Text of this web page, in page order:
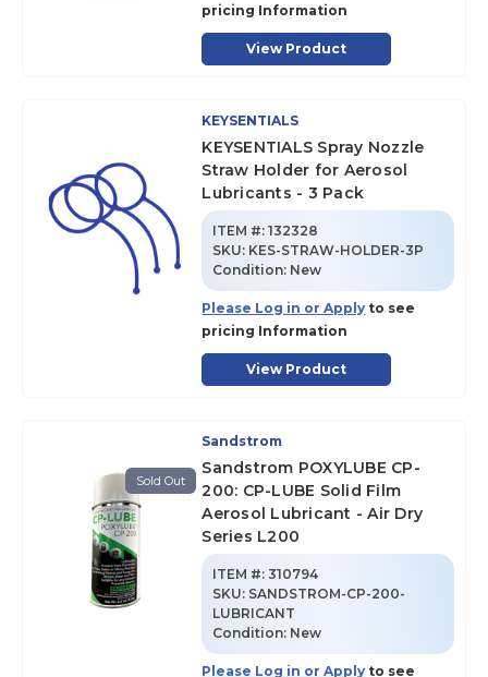
pricing Information
View Product
KEYSENTIALS
KEYSENTIALS Spray Nozzle
Straw Holder for Aerosol
Lubricants - 3 Pack
ITEM #: 132328
SKU: KES-STRAW-HOLDER-3P
Condition: New
Please Log in or Apply to see
pricing Information
View Product
Sold Out
Sandstrom
Sandstrom POXYLUBE CP-
200: CP-LUBE Solid Film
Aerosol Lubricant - Air Dry
Series L200
ITEM #: 310794
SKU: SANDSTROM-CP-200-
LUBRICANT
Condition: New
Please Log in or Apply to see